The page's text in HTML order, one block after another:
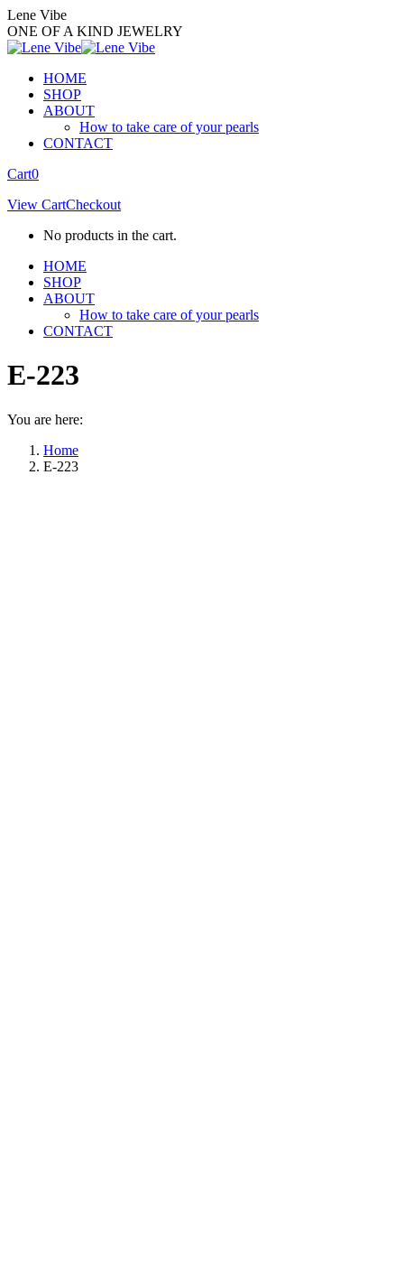
Skip
to
content
Lene Vibe
ONE OF A KIND JEWELRY
HOME
SHOP
ABOUT
How to take care of your pearls
CONTACT
Facebook
opens
new
Instagram
opens
new
Cart0
View CartCheckout
No products in the cart.
HOME
SHOP
ABOUT
How to take care of your pearls
CONTACT
E-223
You are here:
Home
E-223